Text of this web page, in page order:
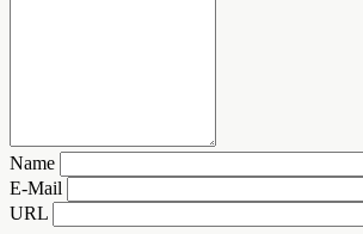
Name
E-Mail
URL